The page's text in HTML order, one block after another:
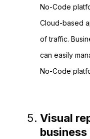
No-Code
Cloud-based
of traffic.
can easily
No-Code
Visual